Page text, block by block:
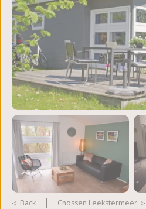
Back Cnossen Leekstermeer